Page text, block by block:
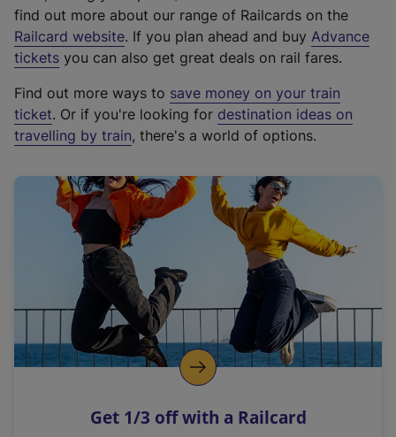
find out more about our range of Railcards on the
Railcard website(
e
t
e
r
a
l
i
n
k
o
p
s
. If you plan ahead and buy Advance
tickets you can also get great deals on rail fares.
Find out more ways to save money on your train
ticket. Or if you're looking for destination ideas on
travelling by train, there's a world of options.
Get 1/3 off with a Railcard